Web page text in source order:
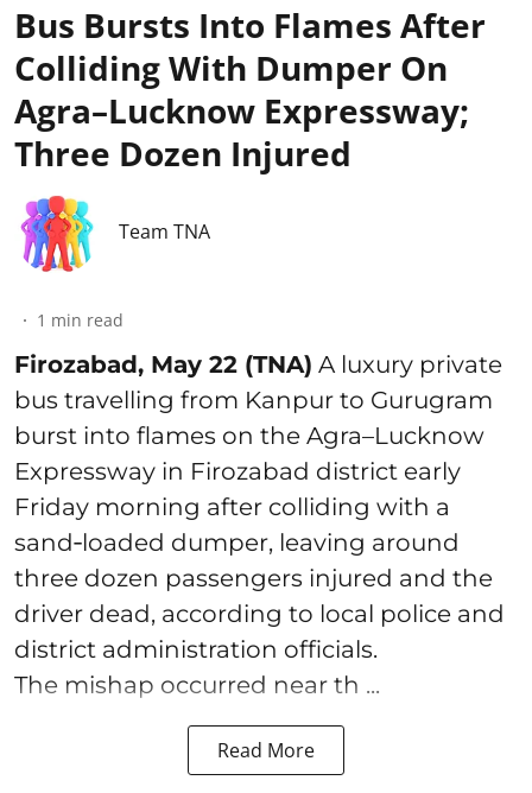
Bus Bursts Into Flames After
Colliding With Dumper On
Agra–Lucknow Expressway;
Three Dozen Injured
Team TNA
1 min read
Firozabad, May 22 (TNA) A luxury private
bus travelling from Kanpur to Gurugram
burst into flames on the Agra–Lucknow
Expressway in Firozabad district early
Friday morning after colliding with a
sand‑loaded dumper, leaving around
three dozen passengers injured and the
driver dead, according to local police and
district administration officials.
The mishap occurred near th ...
Read More